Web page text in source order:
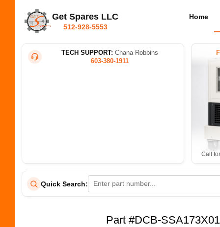
Get Spares LLC
512-928-5553
Home
TECH SUPPORT: Chana Robbins
603-380-1911
Call
Quick Search:
Part #DCB-